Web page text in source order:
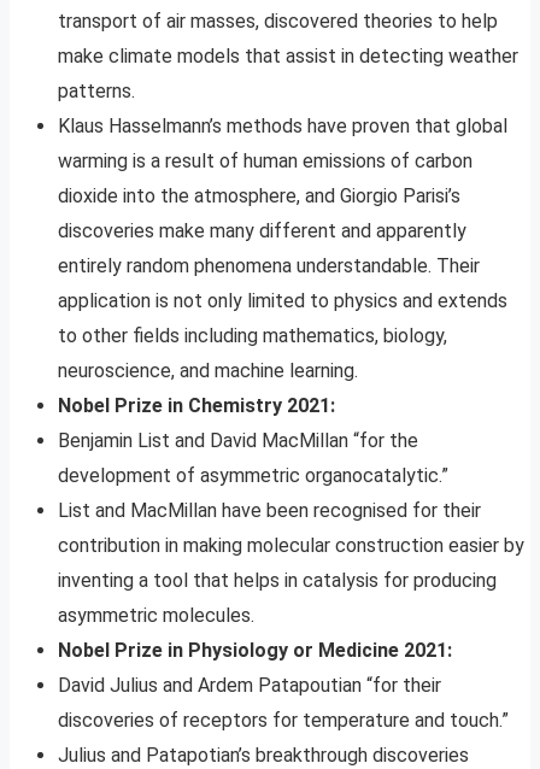
transport of air masses, discovered theories to help
make climate models that assist in detecting weather
patterns.
Klaus Hasselmann’s methods have proven that global
warming is a result of human emissions of carbon
dioxide into the atmosphere, and Giorgio Parisi’s
discoveries make many different and apparently
entirely random phenomena understandable. Their
application is not only limited to physics and extends
to other fields including mathematics, biology,
neuroscience, and machine learning.
Nobel Prize in Chemistry 2021:
Benjamin List and David MacMillan “for the
development of asymmetric organocatalytic.”
List and MacMillan have been recognised for their
contribution in making molecular construction easier by
inventing a tool that helps in catalysis for producing
asymmetric molecules.
Nobel Prize in Physiology or Medicine 2021:
David Julius and Ardem Patapoutian “for their
discoveries of receptors for temperature and touch.”
Julius and Patapotian’s breakthrough discoveries